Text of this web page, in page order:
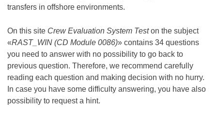
transfers in offshore environments.
On this site Crew Evaluation System Teston the subject
«RAST_WIN (CD Module 0086)» contains 34 questions
you need to answer with no possibility to go back to
previous question. Therefore, we recommend carefully
reading each question and making decision with no hurry.
In case you have some difficulty answering, you have also
possibility to request a hint.